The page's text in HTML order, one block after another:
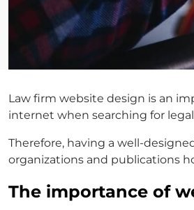
Law firm website design is an
internet when searching for legal
Therefore, having a well-
organizations and publications
The importance of